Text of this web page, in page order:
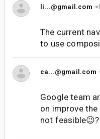
li...@gmail.com
The current
to use
ca...@gmail.com
Google team
on improve
not feasible😉?